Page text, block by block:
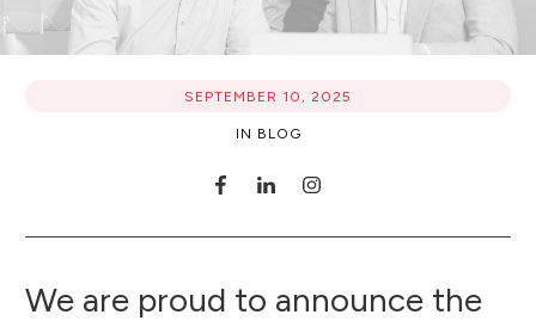
SEPTEMBER 10, 2025
IN BLOG
We are proud to announce the